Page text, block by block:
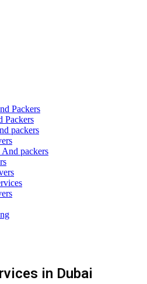
Packers
Packers
packers
packers
in Dubai